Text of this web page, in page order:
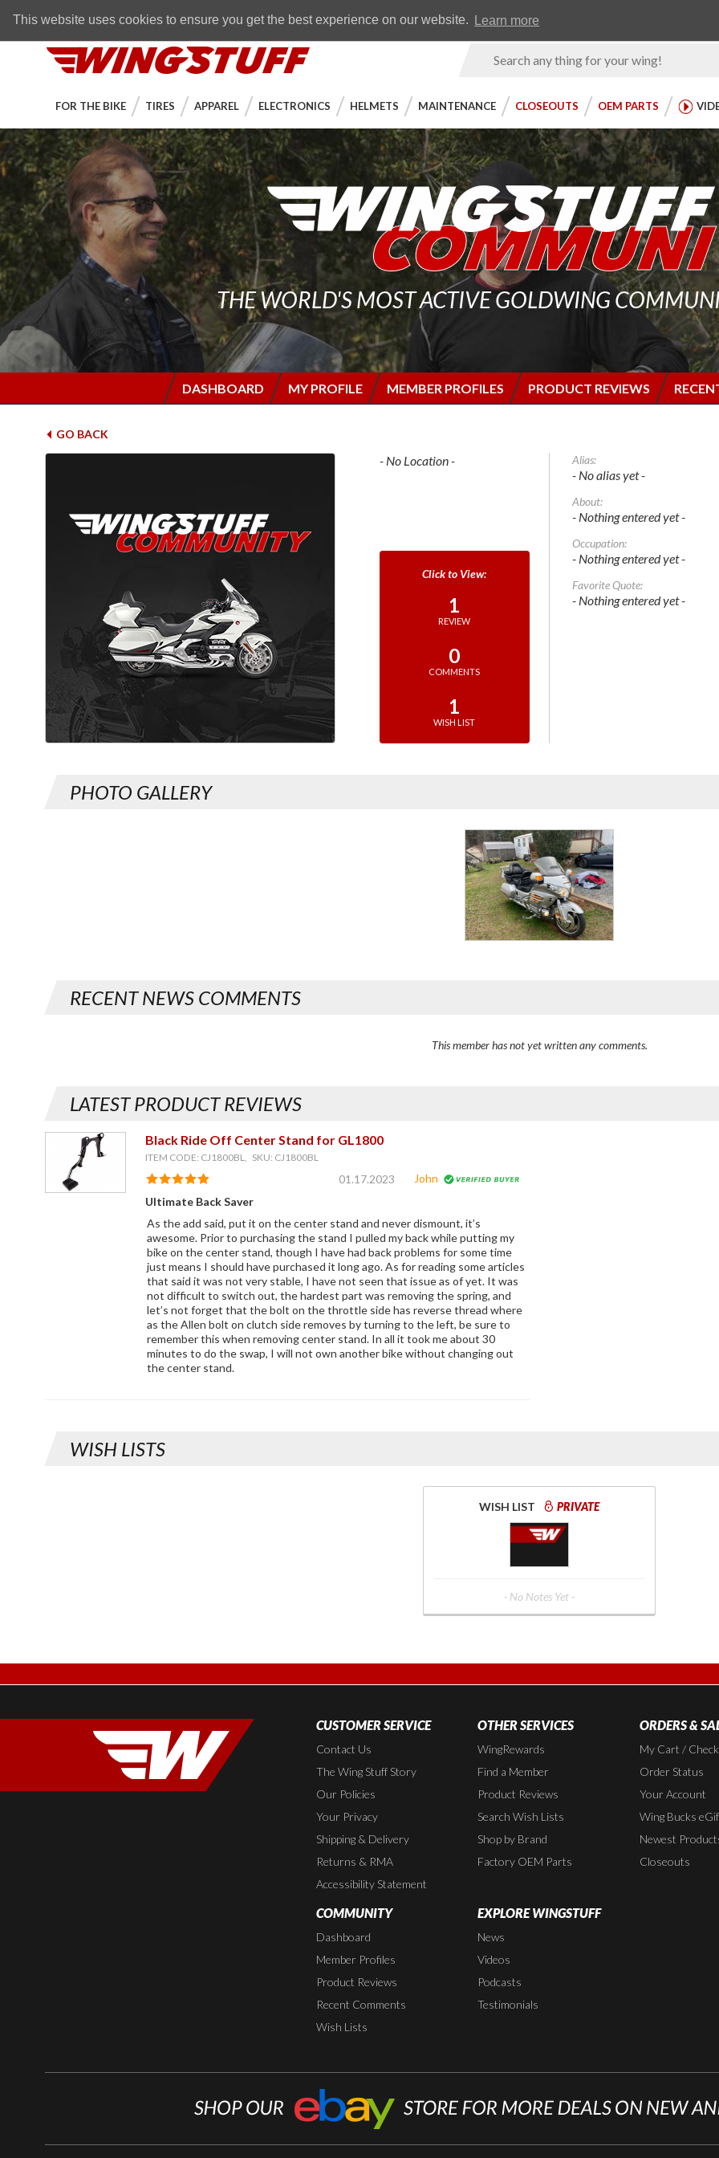
This website uses cookies to ensure you get the best experience on our website. Learn more
FREE SHIPPING
WingStuff
Product
FOR THE BIKE TIRES APPAREL ELECTRONICS HELMETS MAINTENANCE CLOSEOUTS OEM PARTS
THE WORLD'S MOST ACTIVE GOLDWING
DASHBOARD MY PROFILE MEMBER PROFILES PRODUCT REVIEWS
GO BACK
- No Location -
1
REVIEW
0
COMMENTS
1
WISH LIST
Alias:
- No alias yet -
About:
- Nothing entered yet -
Occupation:
- Nothing entered yet -
Favorite Quote:
- Nothing entered yet -
PHOTO GALLERY
RECENT NEWS COMMENTS
This member has not yet written any comments.
LATEST PRODUCT REVIEWS
Black Ride Off Center Stand for GL1800
ITEM CODE: CJ1800BL, SKU: CJ1800BL
01.17.2023
John
Ultimate Back Saver
As the add said, put it on the center stand and never dismount, it’s
awesome. Prior to purchasing the stand I pulled my back while putting my
bike on the center stand, though I have had back problems for some time
just means I should have purchased it long ago. As for reading some articles
that said it was not very stable, I have not seen that issue as of yet. It was
not difficult to switch out, the hardest part was removing the spring, and
let’s not forget that the bolt on the throttle side has reverse thread where
as the Allen bolt on clutch side removes by turning to the left, be sure to
remember this when removing center stand. In all it took me about 30
minutes to do the swap, I will not own another bike without changing out
the center stand.
WISH LISTS
WISH LIST PRIVATE
- No Notes Yet -
CUSTOMER SERVICE
Contact Us
The Wing Stuff Story
Our Policies
Your Privacy
Shipping & Delivery
Returns & RMA
Accessibility Statement
OTHER SERVICES
WingRewards
Find a Member
Product Reviews
Search Wish Lists
Shop by Brand
Factory OEM Parts
ORDERS &
My Cart /
Order Status
Your Account
Wing Bucks
Newest
Closeouts
COMMUNITY
Dashboard
Member Profiles
Product Reviews
Recent Comments
Wish Lists
EXPLORE WINGSTUFF
News
Videos
Podcasts
Testimonials